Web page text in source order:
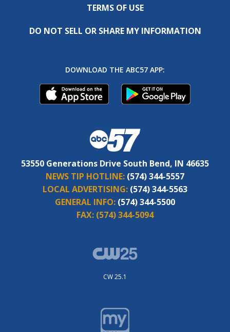
TERMS OF USE
DO NOT SELL OR SHARE MY INFORMATION
DOWNLOAD THE ABC57 APP:
53550 Generations Drive South Bend, IN 46635
NEWS TIP HOTLINE: (574) 344-5557
LOCAL ADVERTISING: (574) 344-5563
GENERAL INFO: (574) 344-5500
FAX: (574) 344-5094
CW 25.1